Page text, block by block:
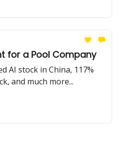
for a Pool Company
AI stock in China, 117%
and much more...